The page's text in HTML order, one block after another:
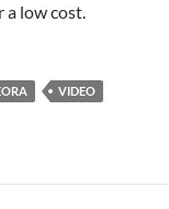
a low cost.
VIDEO